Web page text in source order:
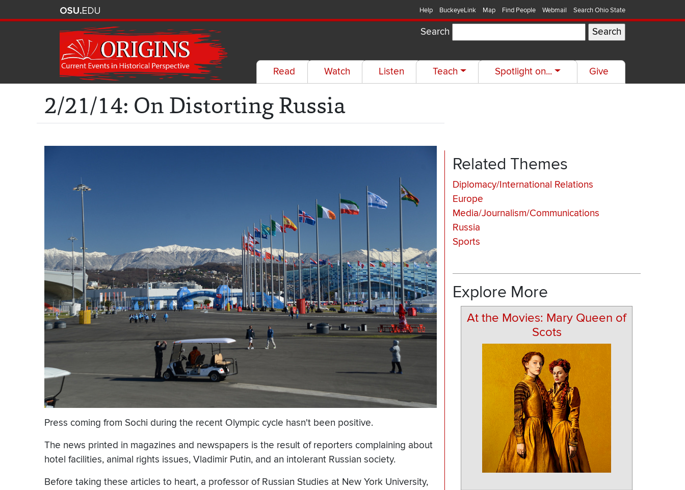
Help BuckeyeLink Map Find People Webmail Search Ohio State
Search
Read Watch Listen Teach Spotlight on... Give
2/21/14: On Distorting Russia
Press coming from Sochi during the recent Olympic cycle hasn't been positive.
The news printed in magazines and newspapers is the result of reporters complaining about
hotel facilities, animal rights issues, Vladimir Putin, and an intolerant Russian society.
Before taking these articles to heart, a professor of Russian Studies at New York University,
Related Themes
Diplomacy/International Relations
Europe
Media/Journalism/Communications
Russia
Sports
Explore More
At the Movies: Mary Queen of
Scots